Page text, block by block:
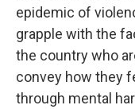
epidemic of
grapple with the
the country who
convey how they
through mental